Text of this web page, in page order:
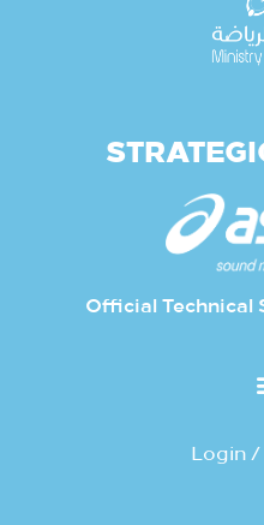
Official Technical
Login